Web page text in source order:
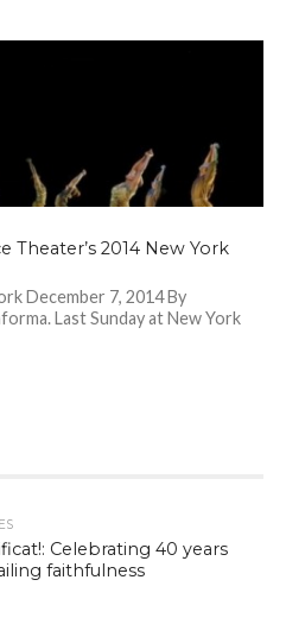
Theater’s 2014 New York
December 7, 2014 By
Last Sunday at New York
Celebrating 40 years
faithfulness